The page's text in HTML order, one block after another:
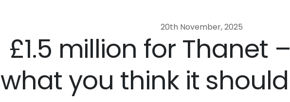
20th November, 2025
£1.5 million for Thanet
what you think it